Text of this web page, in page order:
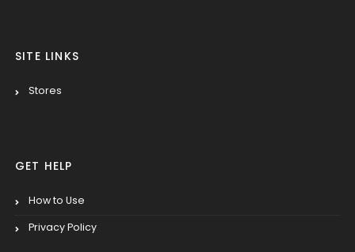
SITE LINKS
Stores
GET HELP
How to Use
Privacy Policy